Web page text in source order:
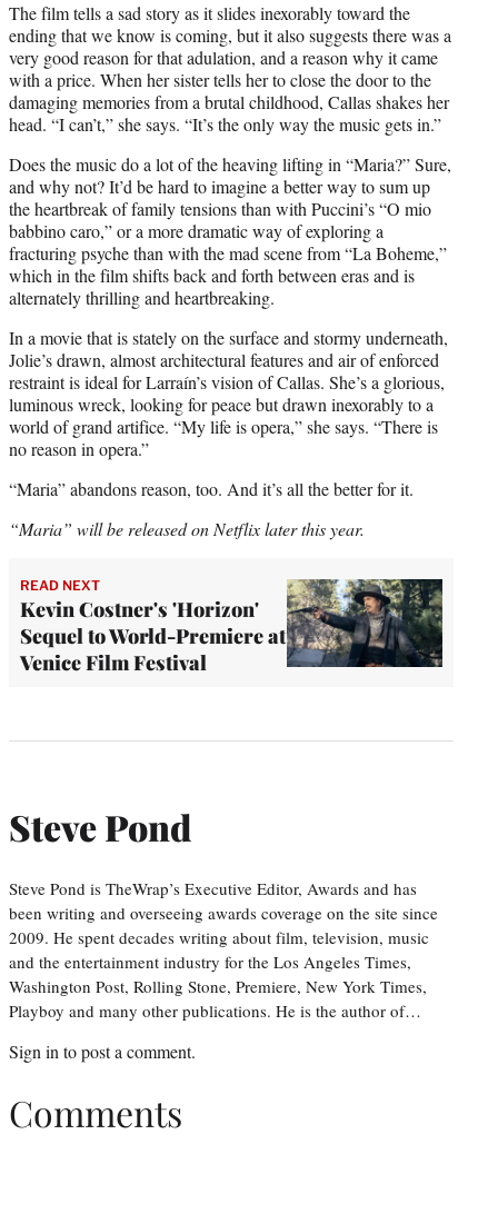
The film tells a sad story as it slides inexorably toward the
ending that we know is coming, but it also suggests there was a
very good reason for that adulation, and a reason why it came
with a price. When her sister tells her to close the door to the
damaging memories from a brutal childhood, Callas shakes her
head. “I can’t,” she says. “It’s the only way the music gets in.”
Does the music do a lot of the heaving lifting in “Maria?” Sure,
and why not? It’d be hard to imagine a better way to sum up
the heartbreak of family tensions than with Puccini’s “O mio
babbino caro,” or a more dramatic way of exploring a
fracturing psyche than with the mad scene from “La Boheme,”
which in the film shifts back and forth between eras and is
alternately thrilling and heartbreaking.
In a movie that is stately on the surface and stormy underneath,
Jolie’s drawn, almost architectural features and air of enforced
restraint is ideal for Larraín’s vision of Callas. She’s a glorious,
luminous wreck, looking for peace but drawn inexorably to a
world of grand artifice. “My life is opera,” she says. “There is
no reason in opera.”
“Maria” abandons reason, too. And it’s all the better for it.
“Maria” will be released on Netflix later this year.
READ NEXT
Kevin Costner's 'Horizon'
Sequel to World-Premiere at
Venice Film Festival
Steve Pond
Steve Pond is TheWrap’s Executive Editor, Awards and has
been writing and overseeing awards coverage on the site since
2009. He spent decades writing about film, television, music
and the entertainment industry for the Los Angeles Times,
Washington Post, Rolling Stone, Premiere, New York Times,
Playboy and many other publications. He is the author of…
Sign into post a comment.
Comments